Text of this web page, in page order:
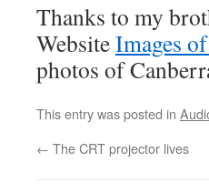
Thanks to my
WebsiteImages
photos of
This entry was posted in
← The CRT projector lives